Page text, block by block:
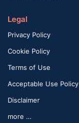
Legal
Privacy Policy
Cookie Policy
Terms of Use
Acceptable Use Policy
Disclaimer
more …